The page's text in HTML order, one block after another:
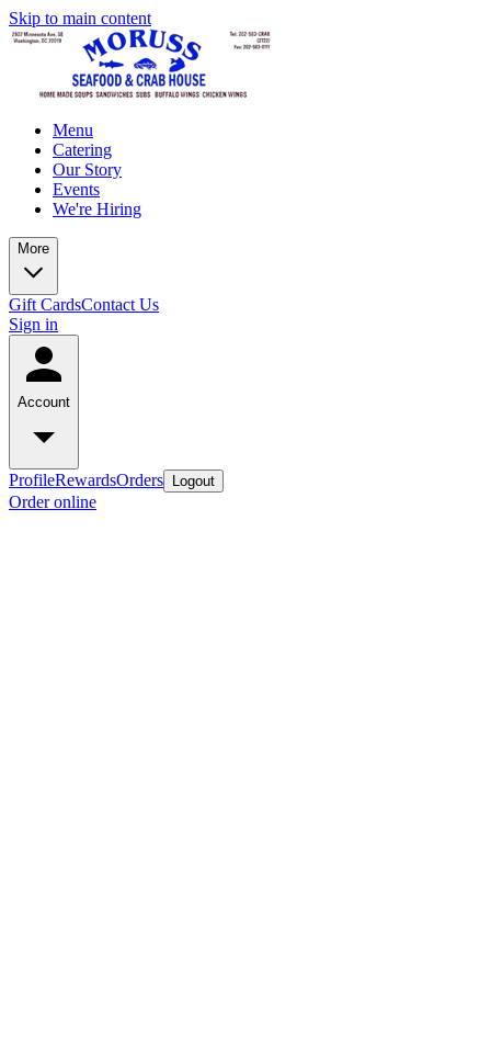
Skip to main content
Menu
Catering
Our Story
Events
We're Hiring
More
Gift CardsContact Us
Sign in
Account
ProfileRewardsOrders Logout
Order online